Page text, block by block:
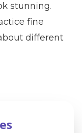
stunning.
fine
different